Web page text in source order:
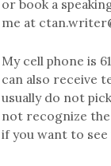
or book a
me at
My cell phone is
can also receive
usually do not
not recognize
if you want to see